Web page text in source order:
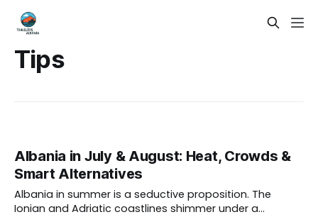
Tips
Albania in July & August: Heat, Crowds &
Smart Alternatives
Albania in summer is a seductive proposition. The
Ionian and Adriatic coastlines shimmer under a